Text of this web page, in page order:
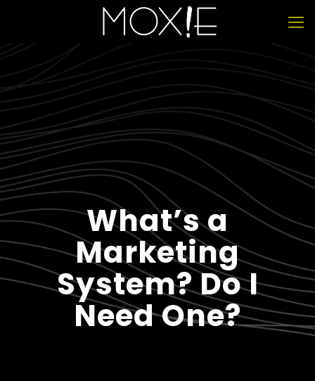
What’s a
Marketing
System? Do I
Need One?